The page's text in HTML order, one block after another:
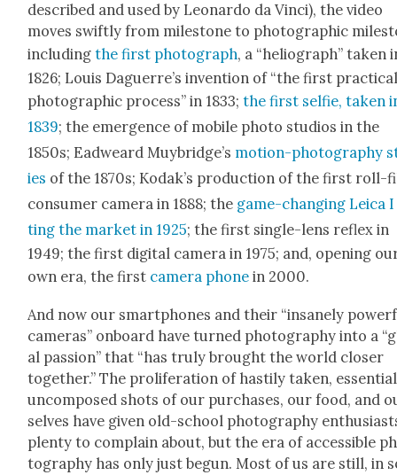
described and used by Leonar­do da Vin­ci), the video
moves swift­ly from mile­stone to pho­to­graph­ic
includ­ingthe first pho­to­graph, a “heli­o­graph” tak­en
1826; Louis Daguer­re’s inven­tion of “the first
pho­to­graph­ic process” in 1833;the first self­ie, tak­en
1839; the emer­gence of mobile pho­to stu­dios in the
1850s; Ead­weard Muy­bridge’s motion-pho­tog­ra­phy
ies of the 1870s; Kodak’s pro­duc­tion of the first roll-
con­sumer cam­era in 1888; the game-chang­ing Leica
ting the mar­ket in 1925; the first sin­gle-lens reflex in
1949; the first dig­i­tal cam­era in 1975; and, open­ing
own era, the first cam­era phone in 2000.
And now our smart­phones and their “insane­ly
cam­eras” onboard have turned pho­tog­ra­phy into a
al pas­sion” that “has tru­ly brought the world clos­er
togeth­er.” The pro­lif­er­a­tion of hasti­ly tak­en,
uncom­posed shots of our pur­chas­es, our food, and
selves have giv­en old-school pho­tog­ra­phy
plen­ty to com­plain about, but the era of acces­si­ble
tog­ra­phy has only just begun. Most of us are still, in